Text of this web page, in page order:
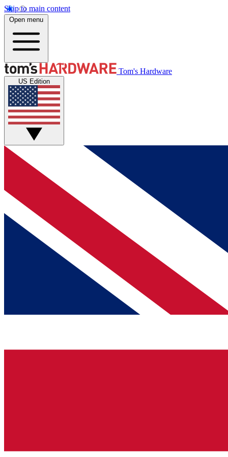
Skip to main content
Open menu
Tom's Hardware
US Edition